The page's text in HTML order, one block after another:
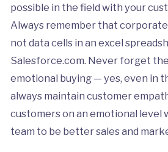
possible in the field with your
Always remember that
not data cells in an excel
Salesforce.com. Never forget
emotional buying — yes, even in
always maintain customer
customers on an emotional level
team to be better sales and